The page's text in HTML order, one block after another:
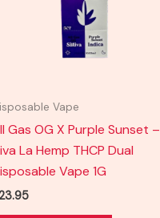
Vape
Gas OG X Purple Sunset –
La Hemp THCP Dual
Vape 1G